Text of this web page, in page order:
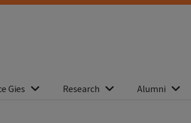
Gies Research Alumni